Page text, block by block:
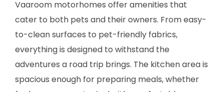
Vaaroom motorhomes offer amenities that
cater to both pets and their owners. From easy-
to-clean surfaces to pet-friendly fabrics,
everything is designed to withstand the
adventures a road trip brings. The kitchen area is
spacious enough for preparing meals, whether